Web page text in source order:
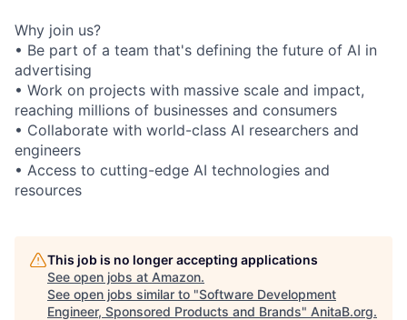
Why join us?
• Be part of a team that's defining the future of AI in
advertising
• Work on projects with massive scale and impact,
reaching millions of businesses and consumers
• Collaborate with world-class AI researchers and
engineers
• Access to cutting-edge AI technologies and
resources
This job is no longer accepting applications
See open jobs at Amazon.
See open jobs similar to "Software Development
Engineer, Sponsored Products and Brands" AnitaB.org.